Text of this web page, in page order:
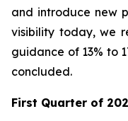
and introduce new
visibility today, we
guidance of 13% to
concluded.
First Quarter of